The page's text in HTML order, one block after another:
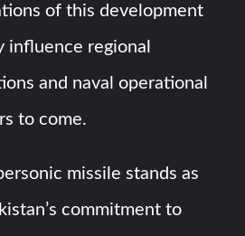
of this development
regional
and naval operational
to come.
missile stands as
commitment to